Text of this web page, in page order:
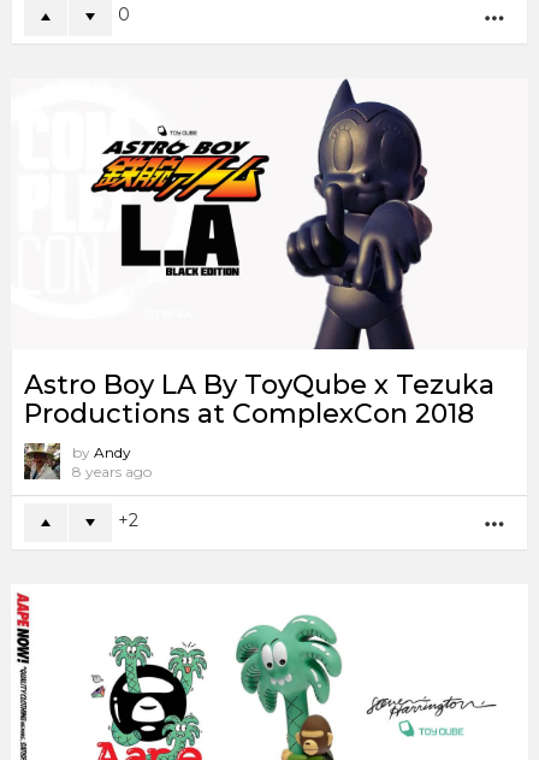
0
Astro Boy LA By ToyQube x Tezuka
Productions at ComplexCon 2018
by Andy
8 years ago
2